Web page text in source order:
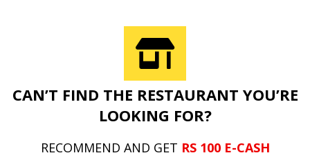
CAN’T FIND THE RESTAURANT YOU’RE
LOOKING FOR?
RECOMMEND AND GET RS 100 E-CASH